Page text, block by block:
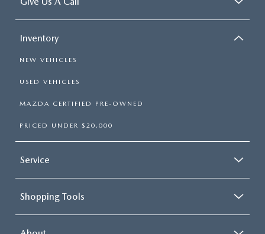
Inventory
NEW VEHICLES
USED VEHICLES
MAZDA CERTIFIED PRE-OWNED
PRICED UNDER $20,000
Service
Shopping Tools